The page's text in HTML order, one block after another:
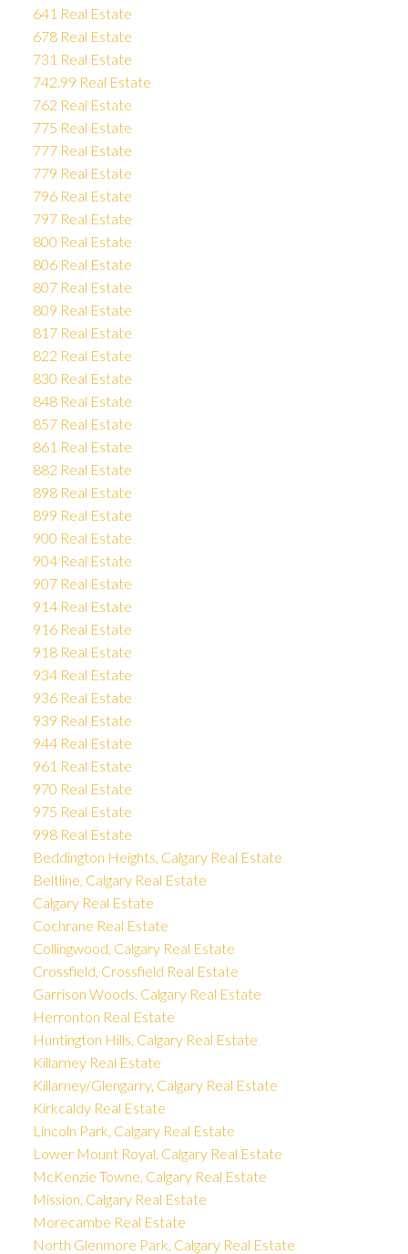
641 Real Estate
678 Real Estate
731 Real Estate
742.99 Real Estate
762 Real Estate
775 Real Estate
777 Real Estate
779 Real Estate
796 Real Estate
797 Real Estate
800 Real Estate
806 Real Estate
807 Real Estate
809 Real Estate
817 Real Estate
822 Real Estate
830 Real Estate
848 Real Estate
857 Real Estate
861 Real Estate
882 Real Estate
898 Real Estate
899 Real Estate
900 Real Estate
904 Real Estate
907 Real Estate
914 Real Estate
916 Real Estate
918 Real Estate
934 Real Estate
936 Real Estate
939 Real Estate
944 Real Estate
961 Real Estate
970 Real Estate
975 Real Estate
998 Real Estate
Beddington Heights, Calgary Real Estate
Beltline, Calgary Real Estate
Calgary Real Estate
Cochrane Real Estate
Collingwood, Calgary Real Estate
Crossfield, Crossfield Real Estate
Garrison Woods, Calgary Real Estate
Herronton Real Estate
Huntington Hills, Calgary Real Estate
Killarney Real Estate
Killarney/Glengarry, Calgary Real Estate
Kirkcaldy Real Estate
Lincoln Park, Calgary Real Estate
Lower Mount Royal, Calgary Real Estate
McKenzie Towne, Calgary Real Estate
Mission, Calgary Real Estate
Morecambe Real Estate
North Glenmore Park, Calgary Real Estate